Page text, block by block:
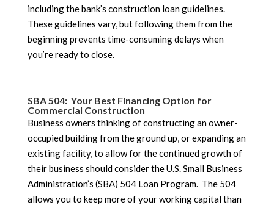
including the bank’s construction loan guidelines.
These guidelines vary, but following them from the
beginning prevents time-consuming delays when
you’re ready to close.
SBA 504: Your Best Financing Option for
Commercial Construction
Business owners thinking of constructing an owner-
occupied building from the ground up, or expanding an
existing facility, to allow for the continued growth of
their business should consider the U.S. Small Business
Administration’s (SBA) 504 Loan Program. The 504
allows you to keep more of your working capital than